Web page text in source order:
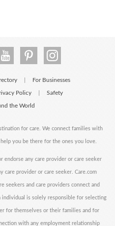
For Businesses
Policy Safety
the World
for care. We connect families with
you be there for the ones you love.
endorse any care provider or care seeker
care provider or care seeker. Care.com
seekers and care providers connect and
is solely responsible for selecting
for themselves or their families and for
with any employment relationship